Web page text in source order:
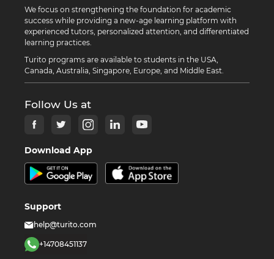
We focus on strengthening the foundation for academic
success while providing a new-age learning platform with
experienced tutors, personalized attention, and differentiated
learning practices.
Turito programs are available to students in the USA,
Canada, Australia, Singapore, Europe, and Middle East.
Follow Us at
Download App
Support
help@turito.com
+14708451137